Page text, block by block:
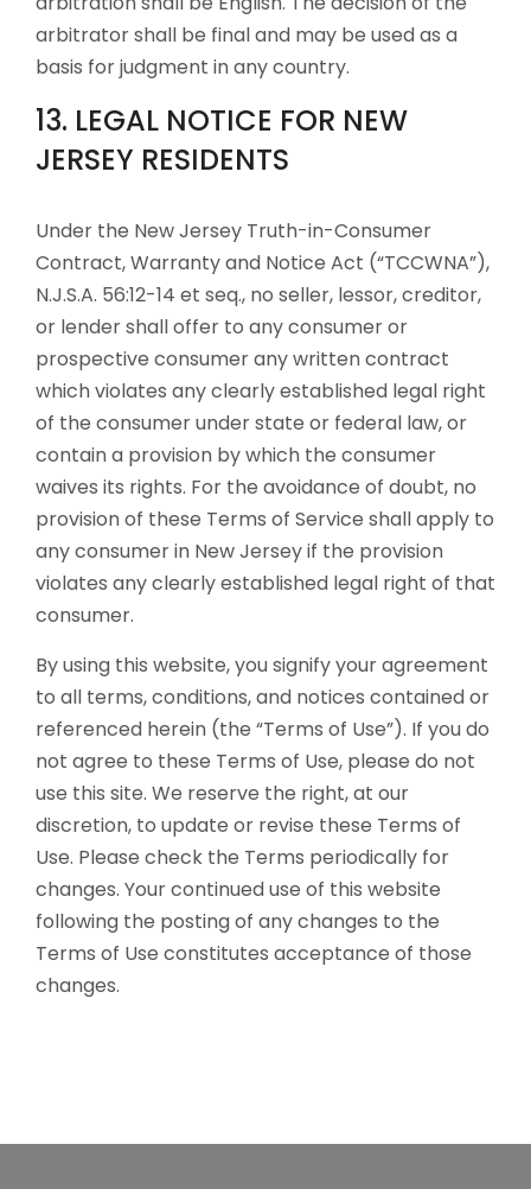
arbitrator shall be final and may be used as a
basis for judgment in any country.
13. LEGAL NOTICE FOR NEW
JERSEY RESIDENTS
Under the New Jersey Truth-in-Consumer
Contract, Warranty and Notice Act (“TCCWNA”),
N.J.S.A. 56:12-14 et seq., no seller, lessor, creditor,
or lender shall offer to any consumer or
prospective consumer any written contract
which violates any clearly established legal right
of the consumer under state or federal law, or
contain a provision by which the consumer
waives its rights. For the avoidance of doubt, no
provision of these Terms of Service shall apply to
any consumer in New Jersey if the provision
violates any clearly established legal right of that
consumer.
By using this website, you signify your agreement
to all terms, conditions, and notices contained or
referenced herein (the “Terms of Use”). If you do
not agree to these Terms of Use, please do not
use this site. We reserve the right, at our
discretion, to update or revise these Terms of
Use. Please check the Terms periodically for
changes. Your continued use of this website
following the posting of any changes to the
Terms of Use constitutes acceptance of those
changes.